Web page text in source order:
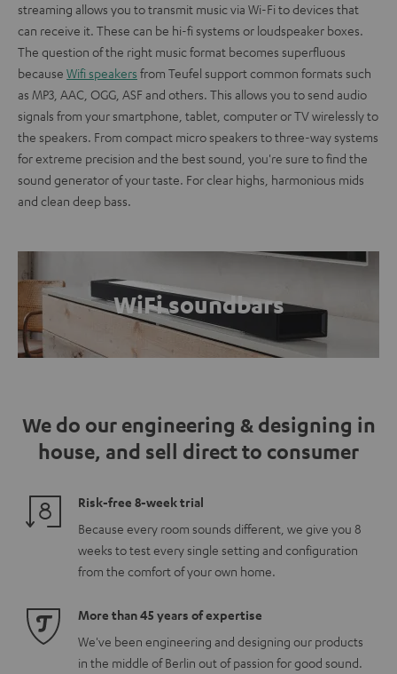
streaming allows you to transmit music via Wi-Fi to devices that
can receive it. These can be hi-fi systems or loudspeaker boxes.
The question of the right music format becomes superfluous
because Wifi speakers from Teufel support common formats such
as MP3, AAC, OGG, ASF and others. This allows you to send audio
signals from your smartphone, tablet, computer or TV wirelessly to
the speakers. From compact micro speakers to three-way systems
for extreme precision and the best sound, you're sure to find the
sound generator of your taste. For clear highs, harmonious mids
and clean deep bass.
WiFi soundbars
We do our engineering & designing in
house, and sell direct to consumer
Risk-free 8-week trial
Because every room sounds different, we give you 8
weeks to test every single setting and configuration
from the comfort of your own home.
More than 45 years of expertise
We've been engineering and designing our products
in the middle of Berlin out of passion for good sound.